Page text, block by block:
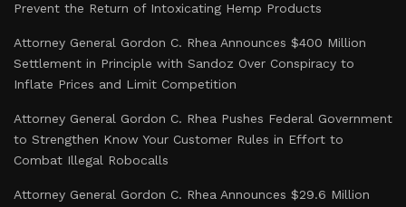
Prevent the Return of Intoxicating Hemp Products
Attorney General Gordon C. Rhea Announces $400 Million
Settlement in Principle with Sandoz Over Conspiracy to
Inflate Prices and Limit Competition
Attorney General Gordon C. Rhea Pushes Federal Government
to Strengthen Know Your Customer Rules in Effort to
Combat Illegal Robocalls
Attorney General Gordon C. Rhea Announces $29.6 Million